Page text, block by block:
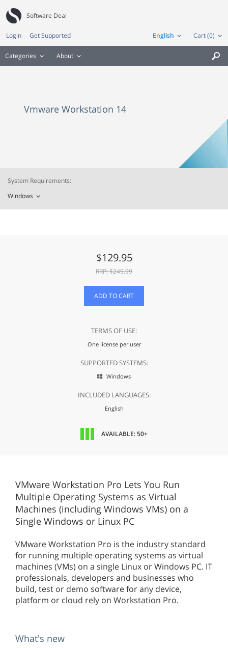
Software Deal
Cart (0)
English
Login Get Supported
Categories About 
Vmware Workstation 14
System Requirements:
Windows
$129.95
RRP: $249.99
ADD TO CART
TERMS OF USE:
One license per user
SUPPORTED SYSTEMS:
 Windows
INCLUDED LANGUAGES:
English
AVAILABLE: 50+
VMware Workstation Pro Lets You Run
Multiple Operating Systems as Virtual
Machines (including Windows VMs) on a
Single Windows or Linux PC
VMware Workstation Pro is the industry standard
for running multiple operating systems as virtual
machines (VMs) on a single Linux or Windows PC. IT
professionals, developers and businesses who
build, test or demo software for any device,
platform or cloud rely on Workstation Pro.
What's new